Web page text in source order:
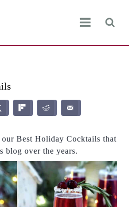
Best Holiday Cocktails that
blog over the years.